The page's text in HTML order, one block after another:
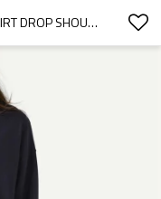
WOMEN'S LONG SLEEVE POLO SHIRT DROP SHOULDER RELAXED FIT PULLOVERS